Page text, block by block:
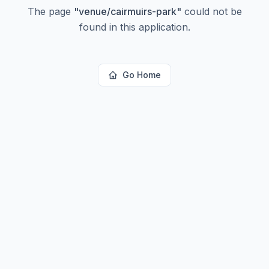
The page "venue/cairmuirs-park" could not be
found in this application.
Go Home